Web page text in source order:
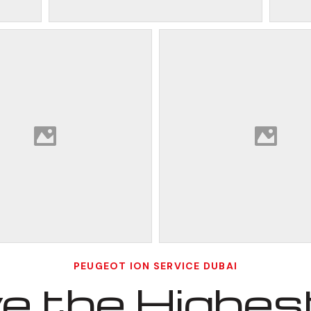
PEUGEOT ION SERVICE DUBAI